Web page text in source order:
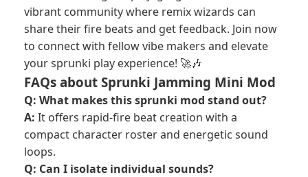
vibrant community where remix wizards can
share their fire beats and get feedback. Join now
to connect with fellow vibe makers and elevate
your sprunki play experience! 🚀🎶
FAQs about Sprunki Jamming Mini Mod
Q: What makes this sprunki mod stand out?
A: It offers rapid-fire beat creation with a
compact character roster and energetic sound
loops.
Q: Can I isolate individual sounds?